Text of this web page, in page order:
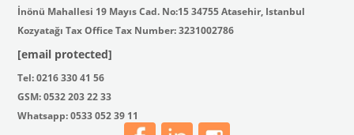
İnönü Mahallesi 19 Mayıs Cad. No:15 34755 Atasehir, Istanbul
Kozyatağı Tax Office Tax Number: 3231002786
[email protected]
Tel: 0216 330 41 56
GSM: 0532 203 22 33
Whatsapp: 0533 052 39 11